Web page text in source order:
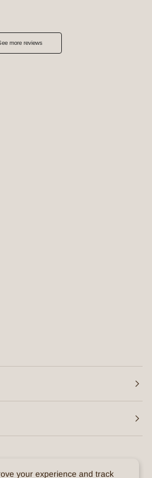
more reviews
your experience and track